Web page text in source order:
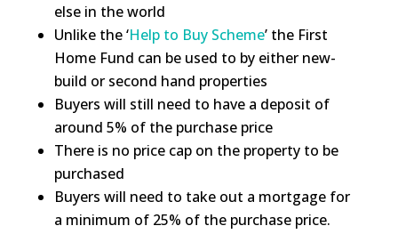
else in the world
Unlike the ‘Help to Buy Scheme’ the First
Home Fund can be used to by either new-
build or second hand properties
Buyers will still need to have a deposit of
around 5% of the purchase price
There is no price cap on the property to be
purchased
Buyers will need to take out a mortgage for
a minimum of 25% of the purchase price.